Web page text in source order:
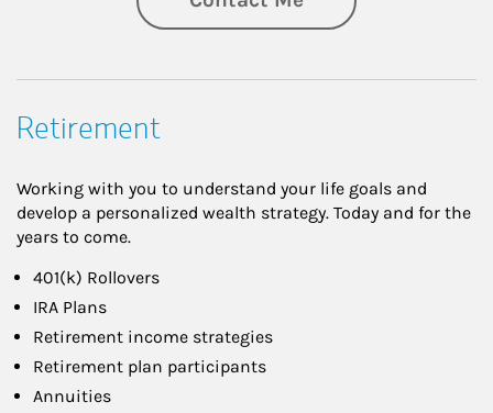
Retirement
Working with you to understand your life goals and
develop a personalized wealth strategy. Today and for the
years to come.
401(k) Rollovers
IRA Plans
Retirement income strategies
Retirement plan participants
Annuities